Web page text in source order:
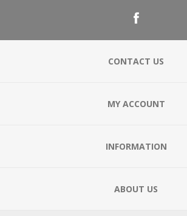
CONTACT US
MY ACCOUNT
INFORMATION
ABOUT US